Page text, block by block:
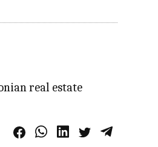
real estate